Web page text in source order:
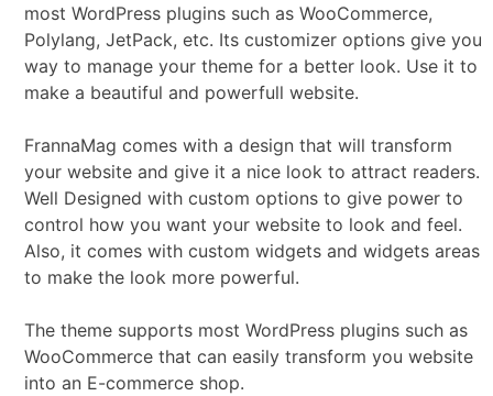
most WordPress plugins such as WooCommerce,
Polylang, JetPack, etc. Its customizer options give you
way to manage your theme for a better look. Use it to
make a beautiful and powerfull website.
FrannaMag comes with a design that will transform
your website and give it a nice look to attract readers.
Well Designed with custom options to give power to
control how you want your website to look and feel.
Also, it comes with custom widgets and widgets areas
to make the look more powerful.
The theme supports most WordPress plugins such as
WooCommerce that can easily transform you website
into an E-commerce shop.